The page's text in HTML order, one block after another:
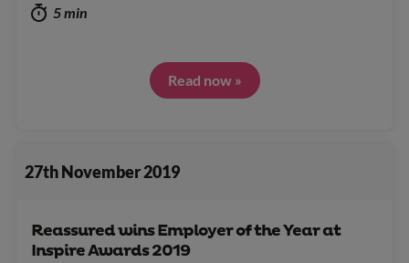
5 min
Read now »
27th November 2019
Reassured wins Employer of the Year at
Inspire Awards 2019